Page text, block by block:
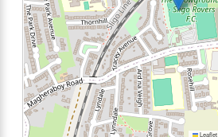
Leaflet